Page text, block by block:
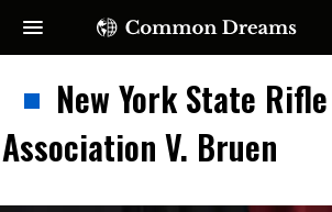
New York State
Association V. Bruen